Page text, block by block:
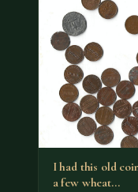
I had this old
a few wheat…